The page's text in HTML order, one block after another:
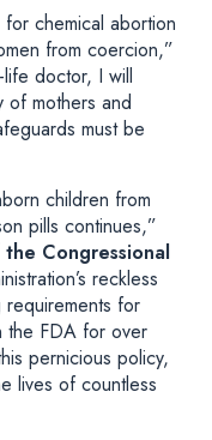
chemical abortion
from coercion,”
doctor, I will
of mothers and
must be
children from
pills continues,”
Congressional
reckless
for
the FDA for over
pernicious policy,
lives of countless